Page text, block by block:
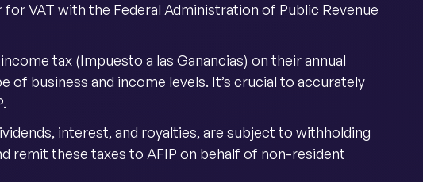
VAT with the Federal Administration of Public Revenue
tax (Impuesto a las Ganancias) on their annual
business and income levels. It’s crucial to accurately
interest, and royalties, are subject to withholding
remit these taxes to AFIP on behalf of non-resident